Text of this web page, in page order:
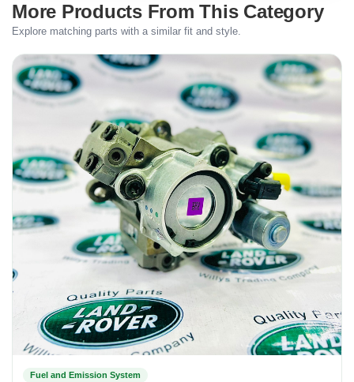
More Products From This Category
Explore matching parts with a similar fit and style.
Fuel and Emission System